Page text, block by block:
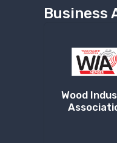
Business
Wood